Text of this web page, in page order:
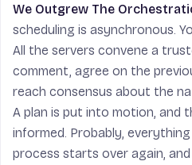
We Outgrew The
scheduling is asynchronous.
All the servers convene a
comment, agree on the
reach consensus about the
A plan is put into motion, and
informed. Probably,
process starts over again,